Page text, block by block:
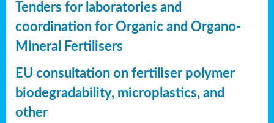
Tenders for laboratories and
coordination for Organic and Organo-
Mineral Fertilisers
EU consultation on fertiliser polymer
biodegradability, microplastics, and
other